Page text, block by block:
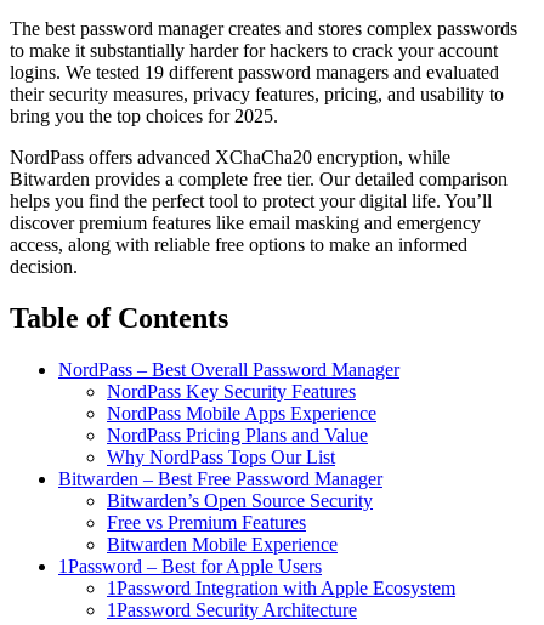
The best password manager creates and stores complex passwords
to make it substantially harder for hackers to crack your account
logins. We tested 19 different password managers and evaluated
their security measures, privacy features, pricing, and usability to
bring you the top choices for 2025.
NordPass offers advanced XChaCha20 encryption, while
Bitwarden provides a complete free tier. Our detailed comparison
helps you find the perfect tool to protect your digital life. You’ll
discover premium features like email masking and emergency
access, along with reliable free options to make an informed
decision.
Table of Contents
NordPass – Best Overall Password Manager
NordPass Key Security Features
NordPass Mobile Apps Experience
NordPass Pricing Plans and Value
Why NordPass Tops Our List
Bitwarden – Best Free Password Manager
Bitwarden’s Open Source Security
Free vs Premium Features
Bitwarden Mobile Experience
1Password – Best for Apple Users
1Password Integration with Apple Ecosystem
1Password Security Architecture